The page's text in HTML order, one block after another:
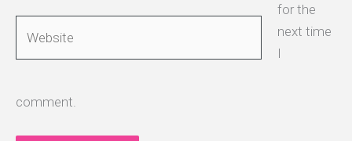
for the
next time
I
comment.